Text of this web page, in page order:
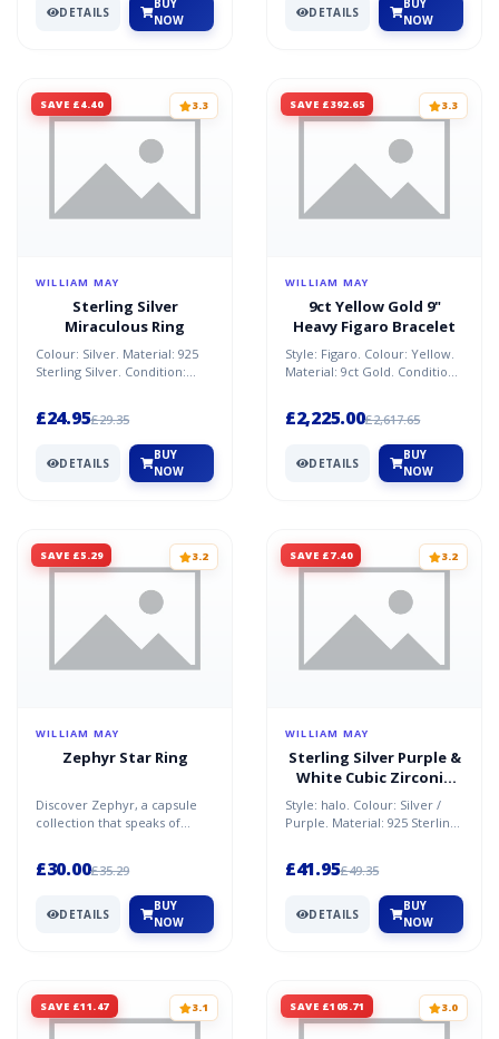
DETAILS
BUY
NOW
DETAILS
BUY
NOW
SAVE £4.40 3.3
WILLIAM MAY
Sterling Silver
Miraculous Ring
Colour: Silver. Material: 925
Sterling Silver. Condition:
£24.95£29.35
DETAILS
BUY
NOW
SAVE £392.65 3.3
WILLIAM MAY
9ct Yellow Gold 9"
Heavy Figaro Bracelet
Style: Figaro. Colour: Yellow.
Material: 9ct Gold. Condition:
£2,225.00£2,617.65
DETAILS
BUY
NOW
SAVE £5.29 3.2
WILLIAM MAY
Zephyr Star Ring
Discover Zephyr, a capsule
collection that speaks of
£30.00£35.29
DETAILS
BUY
NOW
SAVE £7.40 3.2
WILLIAM MAY
Sterling Silver Purple &
White Cubic Zirconia
Oval Halo Ring
Style: halo. Colour: Silver /
Purple. Material: 925 Sterling
£41.95£49.35
DETAILS
BUY
NOW
SAVE £11.47 3.1 SAVE £105.71 3.0